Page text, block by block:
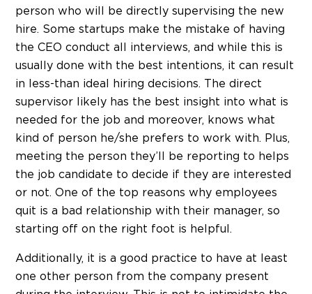
person who will be directly supervising the new
hire. Some startups make the mistake of having
the CEO conduct all interviews, and while this is
usually done with the best intentions, it can result
in less-than ideal hiring decisions. The direct
supervisor likely has the best insight into what is
needed for the job and moreover, knows what
kind of person he/she prefers to work with. Plus,
meeting the person they’ll be reporting to helps
the job candidate to decide if they are interested
or not. One of the top reasons why employees
quit is a bad relationship with their manager, so
starting off on the right foot is helpful.
Additionally, it is a good practice to have at least
one other person from the company present